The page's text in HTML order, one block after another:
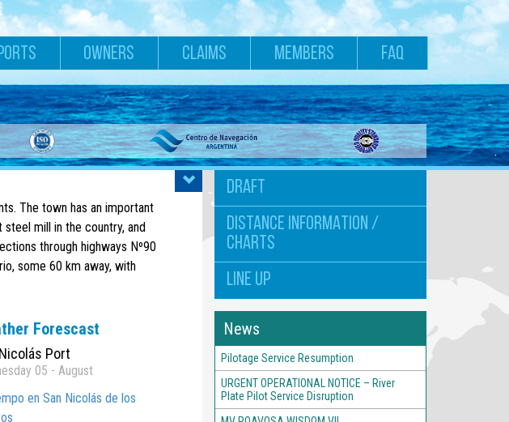
PORTS OWNERS CLAIMS MEMBERS FAQ
The town has an important
mill in the country, and
through highways Nº90
some 60 km away, with
Forescast
Port
05 - August
en San Nicolás de los
DRAFT
DISTANCE INFORMATION /
CHARTS
LINE UP
News
Pilotage Service Resumption
URGENT OPERATIONAL NOTICE – River
Plate Pilot Service Disruption